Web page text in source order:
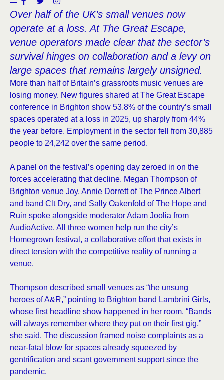
Over half of the UK’s small venues now
operate at a loss. At The Great Escape,
venue operators made clear that the sector’s
survival hinges on collaboration and a levy on
large spaces that remains largely unsigned.
More than half of Britain’s grassroots music venues are
losing money. New figures shared at The Great Escape
conference in Brighton show 53.8% of the country’s small
spaces operated at a loss in 2025, up sharply from 44%
the year before. Employment in the sector fell from 30,885
people to 24,242 over the same period.
A panel on the festival’s opening day zeroed in on the
forces accelerating that decline. Megan Thompson of
Brighton venue Joy, Annie Dorrett of The Prince Albert
and band Clt Dry, and Sally Oakenfold of The Hope and
Ruin spoke alongside moderator Adam Joolia from
AudioActive. All three women help run the city’s
Homegrown festival, a collaborative effort that exists in
direct tension with the competitive reality of running a
venue.
Thompson described small venues as “the unsung
heroes of A&R,” pointing to Brighton band Lambrini Girls,
whose first headline show happened in her room. “Bands
will always remember where they put on their first gig,”
she said. The discussion framed noise complaints as a
near-fatal blow for spaces already squeezed by
gentrification and scant government support since the
pandemic.